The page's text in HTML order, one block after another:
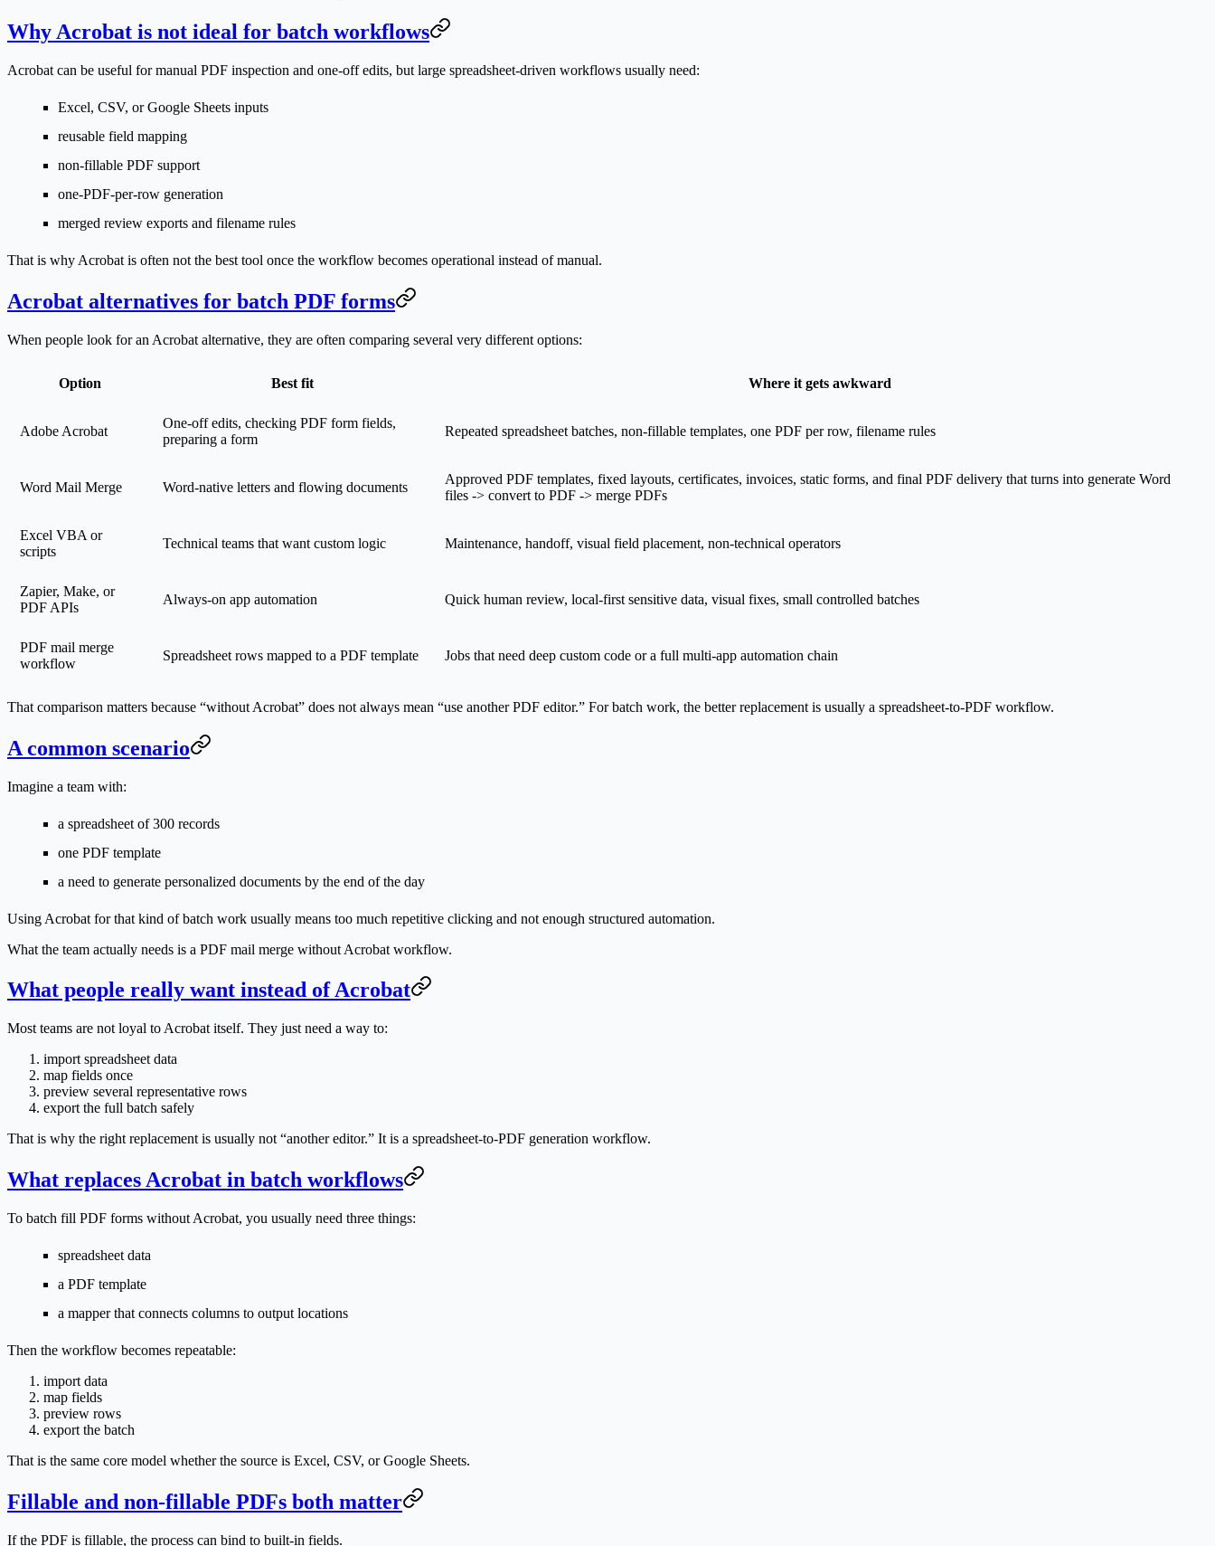
Why Acrobat is not ideal for batch workflows
Acrobat can be useful for manual PDF inspection and one-off edits, but large spreadsheet-driven workflows usually need:
Excel, CSV, or Google Sheets inputs
reusable field mapping
non-fillable PDF support
one-PDF-per-row generation
merged review exports and filename rules
That is why Acrobat is often not the best tool once the workflow becomes operational instead of manual.
Acrobat alternatives for batch PDF forms
When people look for an Acrobat alternative, they are often comparing several very different options:
Option Best fit Where it gets awkward
Adobe Acrobat
One-off edits, checking PDF form fields,
preparing a form
Repeated spreadsheet batches, non-fillable templates, one PDF per row, filename rules
Word Mail Merge Word-native letters and flowing documents
Approved PDF templates, fixed layouts, certificates, invoices, static forms, and final PDF delivery that turns into generate Word
files -> convert to PDF -> merge PDFs
Excel VBA or
scripts
Technical teams that want custom logic Maintenance, handoff, visual field placement, non-technical operators
Zapier, Make, or
PDF APIs
Always-on app automation Quick human review, local-first sensitive data, visual fixes, small controlled batches
PDF mail merge
workflow
Spreadsheet rows mapped to a PDF template Jobs that need deep custom code or a full multi-app automation chain
That comparison matters because “without Acrobat” does not always mean “use another PDF editor.” For batch work, the better replacement is usually a spreadsheet-to-PDF workflow.
A common scenario
Imagine a team with:
a spreadsheet of 300 records
one PDF template
a need to generate personalized documents by the end of the day
Using Acrobat for that kind of batch work usually means too much repetitive clicking and not enough structured automation.
What the team actually needs is a PDF mail merge without Acrobat workflow.
What people really want instead of Acrobat
Most teams are not loyal to Acrobat itself. They just need a way to:
import spreadsheet data
map fields once
preview several representative rows
export the full batch safely
That is why the right replacement is usually not “another editor.” It is a spreadsheet-to-PDF generation workflow.
What replaces Acrobat in batch workflows
To batch fill PDF forms without Acrobat, you usually need three things:
spreadsheet data
a PDF template
a mapper that connects columns to output locations
Then the workflow becomes repeatable:
import data
map fields
preview rows
export the batch
That is the same core model whether the source is Excel, CSV, or Google Sheets.
Fillable and non-fillable PDFs both matter
If the PDF is fillable, the process can bind to built-in fields.